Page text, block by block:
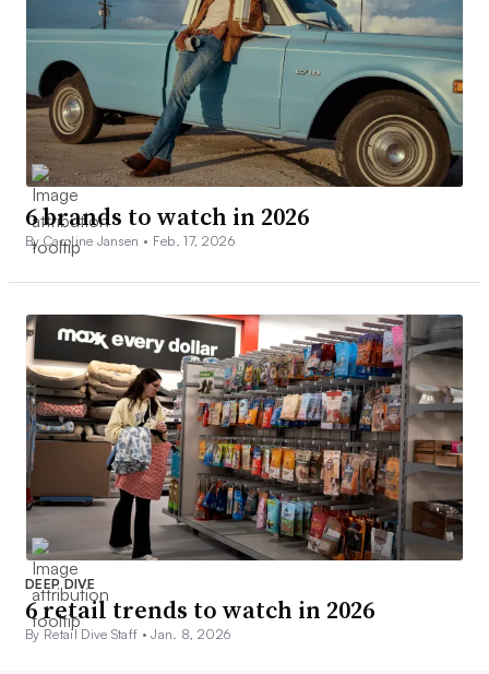
6 brands to watch in 2026
By Caroline Jansen • Feb. 17, 2026
DEEP DIVE
6 retail trends to watch in 2026
By Retail Dive Staff •Jan. 8, 2026